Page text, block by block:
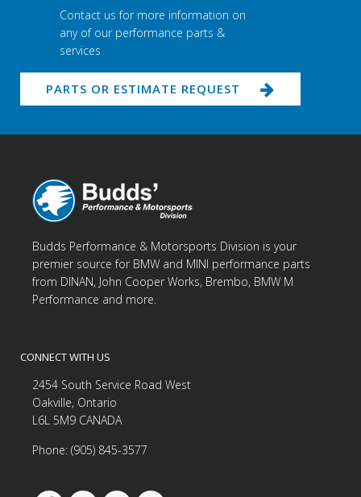
Contact us for more information on
any of our performance parts &
services
PARTS OR ESTIMATE REQUEST
Budds Performance & Motorsports Division is your
premier source for BMW and MINI performance parts
from DINAN, John Cooper Works, Brembo, BMW M
Performance and more.
CONNECT WITH US
2454 South Service Road West
Oakville, Ontario
L6L 5M9 CANADA
Phone: (905) 845-3577